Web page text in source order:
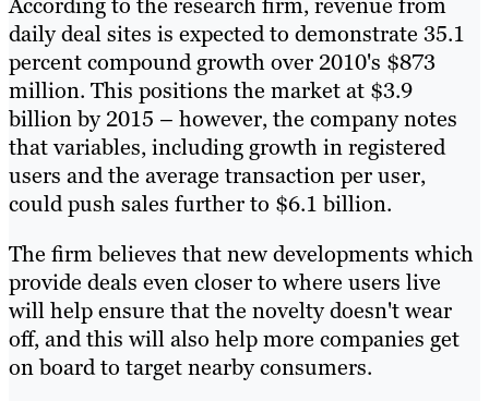
daily deal sites is expected to demonstrate 35.1
percent compound growth over 2010's $873
million. This positions the market at $3.9
billion by 2015 – however, the company notes
that variables, including growth in registered
users and the average transaction per user,
could push sales further to $6.1 billion.
The firm believes that new developments which
provide deals even closer to where users live
will help ensure that the novelty doesn't wear
off, and this will also help more companies get
on board to target nearby consumers.